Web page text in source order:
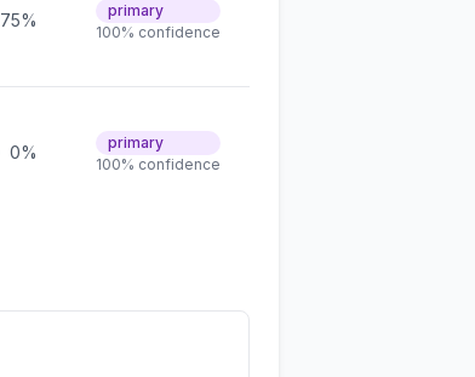
75%
primary
100% confidence
0%
primary
100% confidence